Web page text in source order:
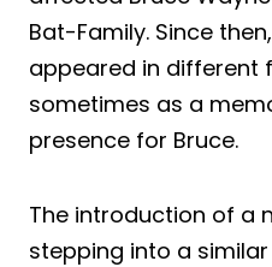
Bat-Family. Since
appeared in different
sometimes as a
presence for Bruce.
The introduction of a
stepping into a